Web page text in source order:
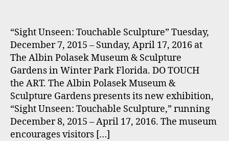
Ed”
and
“Orlando”
in
Touchable
Sculpture
Exhibit
at
the
“Sight Unseen: Touchable Sculpture” Tuesday,
December 7, 2015 – Sunday, April 17, 2016 at
The Albin Polasek Museum & Sculpture
Gardens in Winter Park Florida. DO TOUCH
the ART. The Albin Polasek Museum &
Sculpture Gardens presents its new exhibition,
“Sight Unseen: Touchable Sculpture,” running
December 8, 2015 – April 17, 2016. The museum
encourages visitors […]